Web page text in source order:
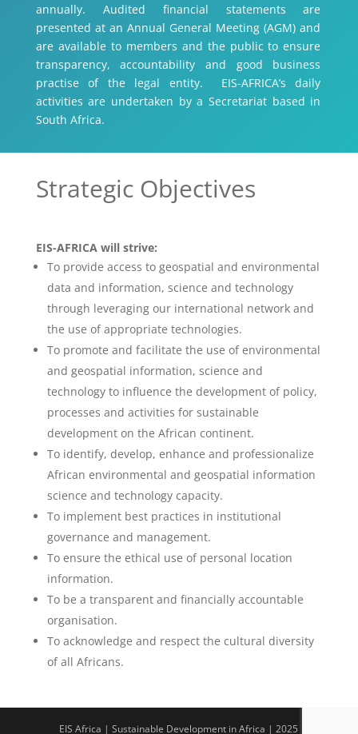
annually. Audited financial statements are
presented at an Annual General Meeting (AGM) and
are available to members and the public to ensure
transparency, accountability and good business
practise of the legal entity. EIS-AFRICA’s daily
activities are undertaken by a Secretariat based in
South Africa.
Strategic Objectives
EIS-AFRICA will strive:
To provide access to geospatial and environmental
data and information, science and technology
through leveraging our international network and
the use of appropriate technologies.
To promote and facilitate the use of environmental
and geospatial information, science and
technology to influence the development of policy,
processes and activities for sustainable
development on the African continent.
To identify, develop, enhance and professionalize
African environmental and geospatial information
science and technology capacity.
To implement best practices in institutional
governance and management.
To ensure the ethical use of personal location
information.
To be a transparent and financially accountable
organisation.
To acknowledge and respect the cultural diversity
of all Africans.
EIS Africa | Sustainable Development in Africa | 2025